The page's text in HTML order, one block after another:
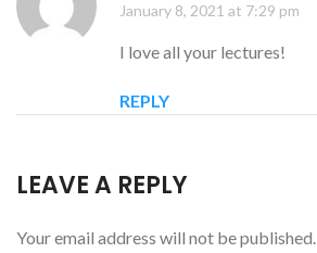
January 8, 2021 at 7:29 pm
I love all your lectures!
REPLY
LEAVE A REPLY
Your email address will not be published.